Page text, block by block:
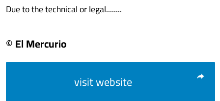
Due to the technical or legal........
© El Mercurio
visit website